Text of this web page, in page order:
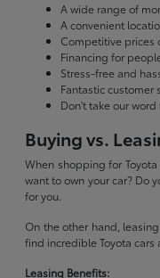
A wide range of
A convenient
Competitive prices
Financing for
Stress-free and
Fantastic customer
Don't take our
Buying vs.
When shopping for
want to own your car? Do
for you.
On the other hand,
find incredible Toyota
Leasing Benefits: